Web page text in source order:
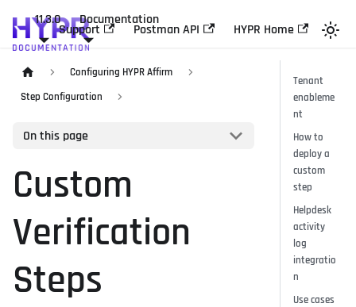
11.3.0 Documentation
Support Postman API HYPR Home
Configuring HYPR Affirm
Step Configuration
On this page
Custom
Verification
Steps
Tenant
enableme
nt
How to
deploy a
custom
step
Helpdesk
activity
log
integratio
n
Use cases